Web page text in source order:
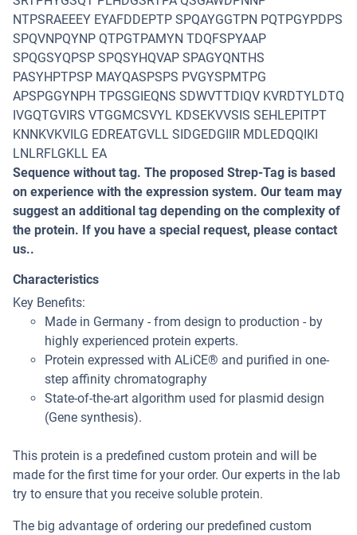
NTPSRAEEEY EYAFDDEPTP SPQAYGGTPN PQTPGYPDPS
SPQVNPQYNP QTPGTPAMYN TDQFSPYAAP
SPQGSYQPSP SPQSYHQVAP SPAGYQNTHS
PASYHPTPSP MAYQASPSPS PVGYSPMTPG
APSPGGYNPH TPGSGIEQNS SDWVTTDIQV KVRDTYLDTQ
IVGQTGVIRS VTGGMCSVYL KDSEKVVSIS SEHLEPITPT
KNNKVKVILG EDREATGVLL SIDGEDGIIR MDLEDQQIKI
LNLRFLGKLL EA
Sequence without tag. The proposed Strep-Tag is based
on experience with the expression system. Our team may
suggest an additional tag depending on the complexity of
the protein. If you have a special request, please contact
us..
Characteristics
Key Benefits:
Made in Germany - from design to production - by
highly experienced protein experts.
Protein expressed with ALiCE® and purified in one-
step affinity chromatography
State-of-the-art algorithm used for plasmid design
(Gene synthesis).
This protein is a predefined custom protein and will be
made for the first time for your order. Our experts in the lab
try to ensure that you receive soluble protein.
The big advantage of ordering our predefined custom